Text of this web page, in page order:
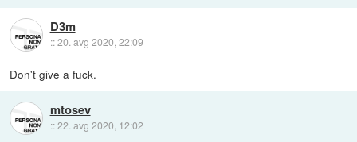
D3m
::20. avg 2020, 22:09
Don't give a fuck.
mtosev
::22. avg 2020, 12:02